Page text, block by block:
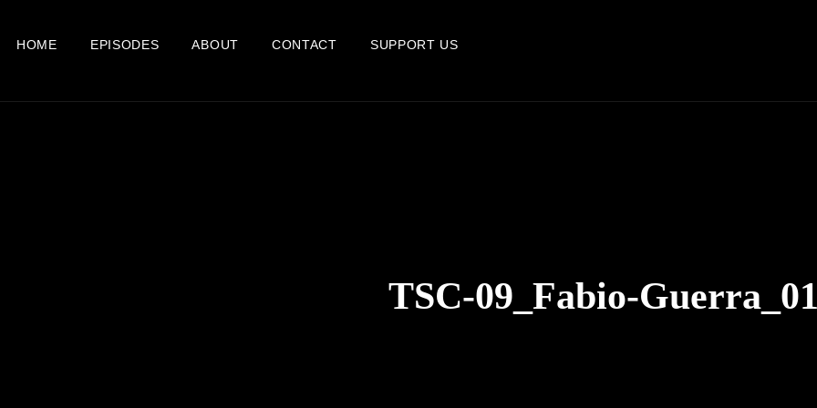
HOME EPISODES ABOUT CONTACT SUPPORT US
TSC-09_Fabio-